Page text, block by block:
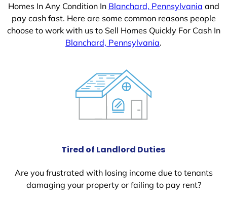
Homes In Any Condition In Blanchard, Pennsylvania and
pay cash fast. Here are some common reasons people
choose to work with us to Sell Homes Quickly For Cash In
Blanchard, Pennsylvania.
Tired of Landlord Duties
Are you frustrated with losing income due to tenants
damaging your property or failing to pay rent?